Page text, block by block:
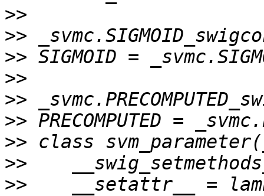
>>
>>
>>
>>
>>
>>
>>
>>
>>
__setattr__ =